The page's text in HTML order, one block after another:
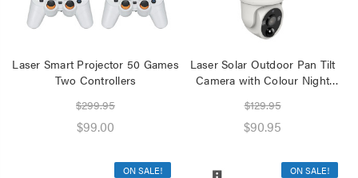
Laser Smart Projector 50 Games
Two Controllers
$299.95
$99.00
Laser Solar Outdoor Pan Tilt
Camera with Colour Night
$129.95
$90.95
ON SALE! ON SALE!